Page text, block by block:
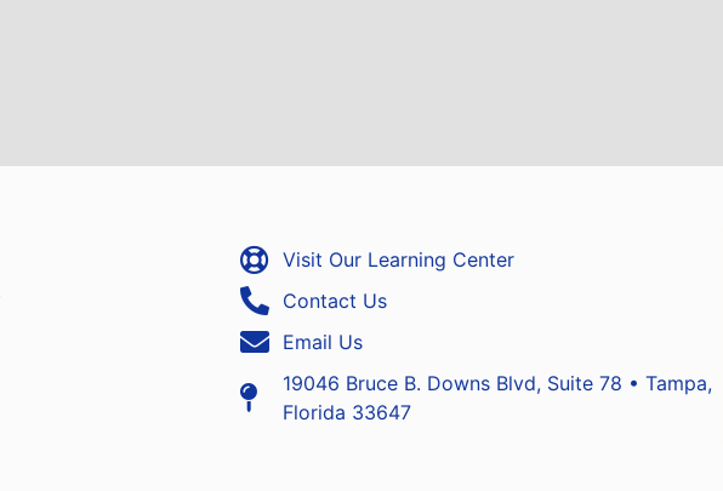
Visit Our Learning Center
Contact Us
Email Us
19046 Bruce B. Downs Blvd, Suite 78 • Tampa,
Florida 33647